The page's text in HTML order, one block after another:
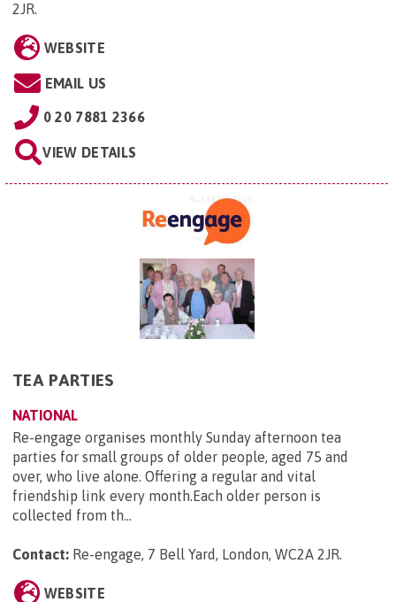
2JR.
WEBSITE
EMAIL US
0 20 7881 2366
VIEW DETAILS
TEA PARTIES
NATIONAL
Re-engage organises monthly Sunday afternoon tea
parties for small groups of older people, aged 75 and
over, who live alone. Offering a regular and vital
friendship link every month.Each older person is
collected from th...
Contact: Re-engage, 7 Bell Yard, London, WC2A 2JR
WEBSITE